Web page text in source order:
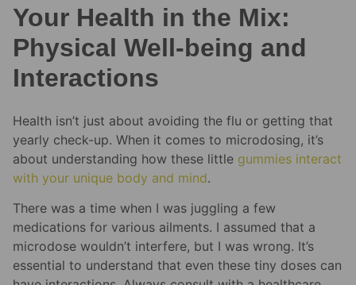
Your Health in the Mix:
Physical Well-being and
Interactions
Health isn’t just about avoiding the flu or getting that
yearly check-up. When it comes to microdosing, it’s
about understanding how these little gummies interact
with your unique body and mind.
There was a time when I was juggling a few
medications for various ailments. I assumed that a
microdose wouldn’t interfere, but I was wrong. It’s
essential to understand that even these tiny doses can